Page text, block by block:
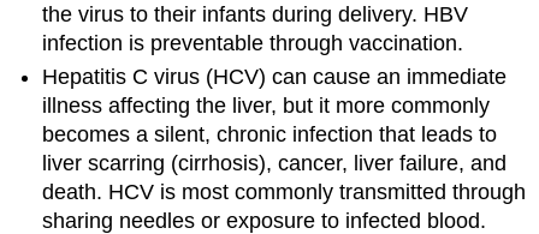
the virus to their infants during delivery. HBV
infection is preventable through vaccination.
Hepatitis C virus (HCV) can cause an immediate
illness affecting the liver, but it more commonly
becomes a silent, chronic infection that leads to
liver scarring (cirrhosis), cancer, liver failure, and
death. HCV is most commonly transmitted through
sharing needles or exposure to infected blood.